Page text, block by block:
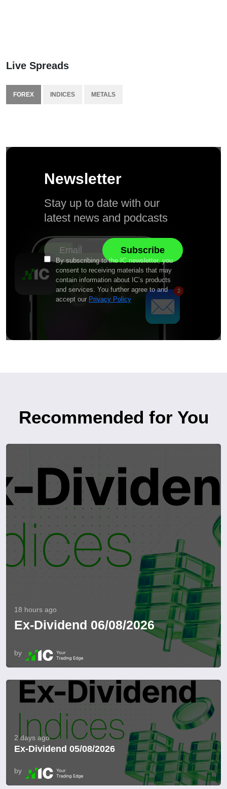
Live Spreads
FOREX INDICES METALS
Newsletter
Stay up to date with our
latest news and podcasts
By subscribing to the IC newsletter, you
consent to receiving materials that may
contain information about IC’s products
and services. You further agree to and
accept our Privacy Policy
Recommended for You
18 hours ago
Ex-Dividend 06/08/2026
by
2 days ago
Ex-Dividend 05/08/2026
by